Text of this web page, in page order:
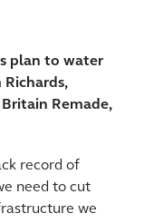
plan to water
Remade,
record of
need to cut
we